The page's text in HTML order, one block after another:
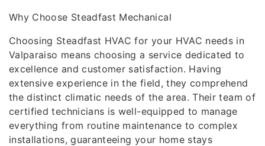
Why Choose Steadfast Mechanical
Choosing Steadfast HVAC for your HVAC needs in
Valparaiso means choosing a service dedicated to
excellence and customer satisfaction. Having
extensive experience in the field, they comprehend
the distinct climatic needs of the area. Their team of
certified technicians is well-equipped to manage
everything from routine maintenance to complex
installations, guaranteeing your home stays